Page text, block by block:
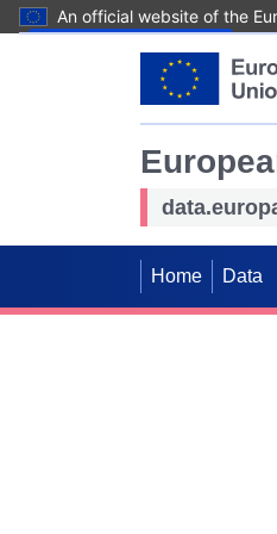
An official website of the
Home Data